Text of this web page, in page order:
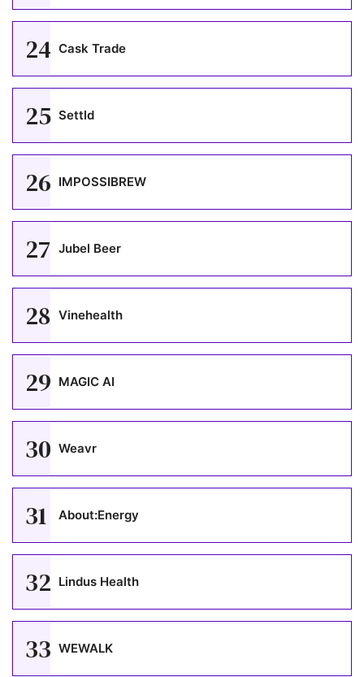
24 Cask Trade
25 Settld
26 IMPOSSIBREW
27 Jubel Beer
28 Vinehealth
29 MAGIC AI
30 Weavr
31 About:Energy
32 Lindus Health
33 WEWALK